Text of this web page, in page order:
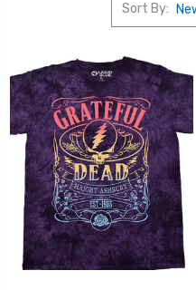
Sort By: